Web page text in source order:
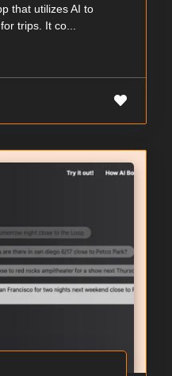
that utilizes AI to
trips. It co...